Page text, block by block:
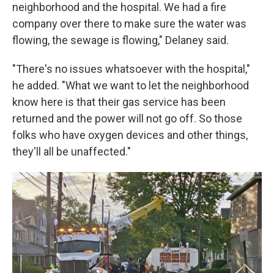
neighborhood and the hospital. We had a fire
company over there to make sure the water was
flowing, the sewage is flowing," Delaney said.
"There's no issues whatsoever with the hospital,"
he added. "What we want to let the neighborhood
know here is that their gas service has been
returned and the power will not go off. So those
folks who have oxygen devices and other things,
they'll all be unaffected."